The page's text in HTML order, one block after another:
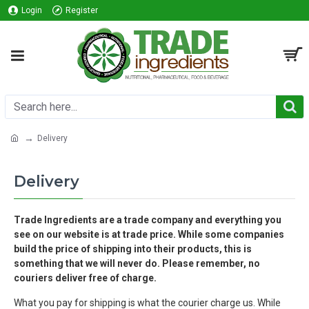
Login Register
Delivery
Delivery
Trade Ingredients are a trade company and everything you
see on our website is at trade price. While some companies
build the price of shipping into their products, this is
something that we will never do. Please remember, no
couriers deliver free of charge.
What you pay for shipping is what the courier charge us. While